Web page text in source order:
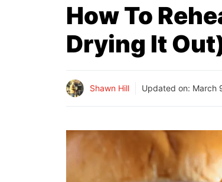
How To
Drying It
Shawn Hill Updated on: March